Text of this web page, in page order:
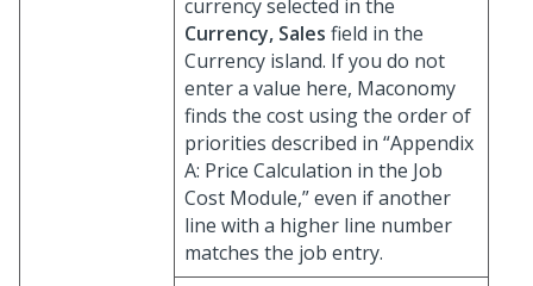
currency selected in the
Currency, Sales field in the
Currency island. If you do not
enter a value here, Maconomy
finds the cost using the order of
priorities described in “Appendix
A: Price Calculation in the Job
Cost Module,” even if another
line with a higher line number
matches the job entry.